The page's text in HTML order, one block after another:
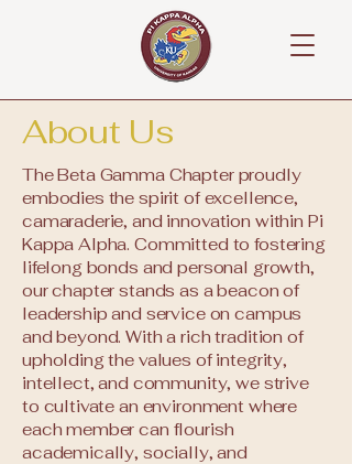
About Us
The Beta Gamma Chapter proudly
embodies the spirit of excellence,
camaraderie, and innovation within Pi
Kappa Alpha. Committed to fostering
lifelong bonds and personal growth,
our chapter stands as a beacon of
leadership and service on campus
and beyond. With a rich tradition of
upholding the values of integrity,
intellect, and community, we strive
to cultivate an environment where
each member can flourish
academically, socially, and